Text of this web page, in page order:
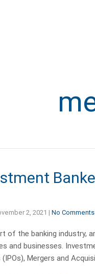
2, 2021 | No Comments
of the banking industry,
and businesses.
Mergers and